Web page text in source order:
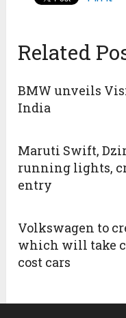
Related
BMW unveils
India
Maruti Swift,
running lights,
entry
Volkswagen to
which will take
cost cars